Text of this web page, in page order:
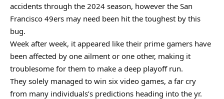
accidents through the 2024 season, however the San
Francisco 49ers may need been hit the toughest by this
bug.
Week after week, it appeared like their prime gamers have
been affected by one ailment or one other, making it
troublesome for them to make a deep playoff run.
They solely managed to win six video games, a far cry
from many individuals’s predictions heading into the yr.